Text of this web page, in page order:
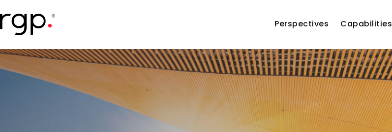
to
main
Perspectives Capabilities